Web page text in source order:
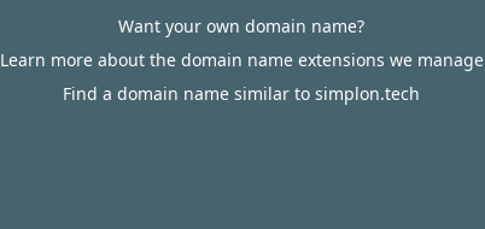
Want your own domain name?
Learn more about the domain name extensions we manage
Find a domain name similar to simplon.tech